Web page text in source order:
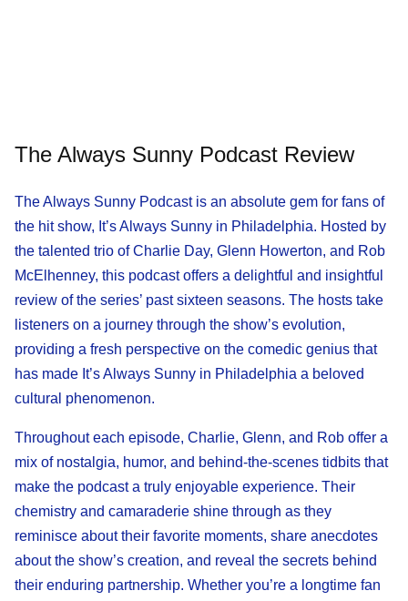
The Always Sunny Podcast Review
The Always Sunny Podcast is an absolute gem for fans of
the hit show, It’s Always Sunny in Philadelphia. Hosted by
the talented trio of Charlie Day, Glenn Howerton, and Rob
McElhenney, this podcast offers a delightful and insightful
review of the series’ past sixteen seasons. The hosts take
listeners on a journey through the show’s evolution,
providing a fresh perspective on the comedic genius that
has made It’s Always Sunny in Philadelphia a beloved
cultural phenomenon.
Throughout each episode, Charlie, Glenn, and Rob offer a
mix of nostalgia, humor, and behind-the-scenes tidbits that
make the podcast a truly enjoyable experience. Their
chemistry and camaraderie shine through as they
reminisce about their favorite moments, share anecdotes
about the show’s creation, and reveal the secrets behind
their enduring partnership. Whether you’re a longtime fan